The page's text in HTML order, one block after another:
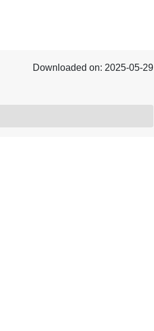
Downloaded on: 2025-05-29